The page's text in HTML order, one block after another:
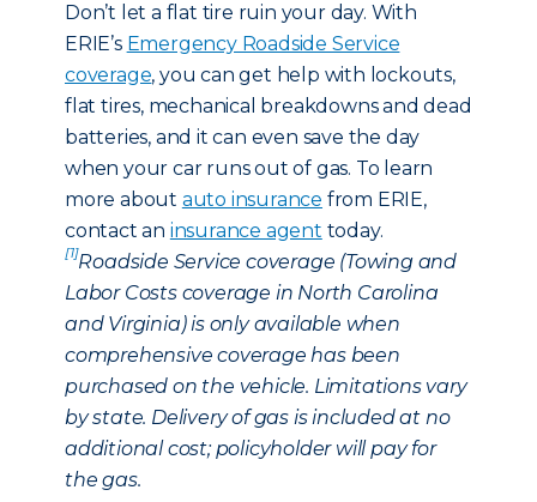
Don’t let a flat tire ruin your day. With
ERIE’s Emergency Roadside Service
coverage, you can get help with lockouts,
flat tires, mechanical breakdowns and dead
batteries, and it can even save the day
when your car runs out of gas. To learn
more about auto insurance from ERIE,
contact an insurance agent today.
[1]Roadside Service coverage (Towing and
Labor Costs coverage in North Carolina
and Virginia) is only available when
comprehensive coverage has been
purchased on the vehicle. Limitations vary
by state. Delivery of gas is included at no
additional cost; policyholder will pay for
the gas.